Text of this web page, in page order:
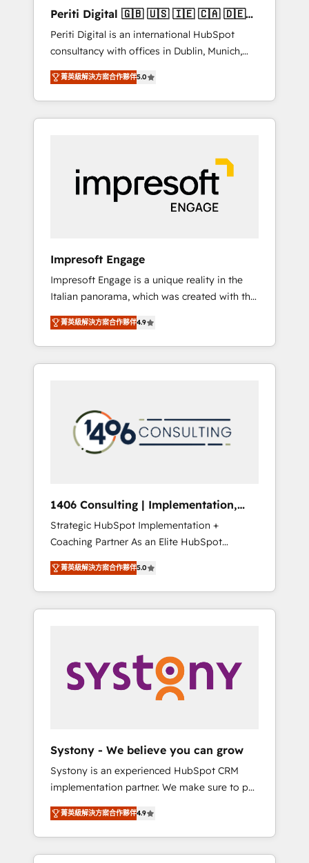
Hubで一体提供。 ▸ 既存CRM・MAからの移行
支援：Salesforce・Marketo・Pardot等からの
移行、カスタム設計、履歴データ移行と活用設
計まで。 ▸ AEO対応：ChatGPT・Perplexity等
のAI検索からの流入・引用を前提にコンテンツ
HubSpotアワード受賞・HUGリーダー ✓
以上の導入実績 ✓ HubSpot大百科 出版 CRM・
AI活用に関するご相談、現状整理の壁打ちな
ど、構想段階からお気軽にお問い合わせくださ
Periti Digital 🇬🇧 🇺🇸 🇮🇪 🇨🇦 🇩🇪
🇳🇱 🇵🇹
Periti Digital is an international HubSpot
consultancy with offices in Dublin, Munich,
Rotterdam, Lisbon and New York. 🔎 We are
focused on enhancing revenue-generation
strategies for clients through complete
integration of core business processes and
and results. 🎯 We present a solution-centric
approach and we're focused on HubSpot. We
work with some of HubSpot's most
important customers to generate value from
industries but specialise in the more complex
projects where data migration, AI, and
systems integrations represent key aspects
of the project's success.
菁英級解決方案合作夥伴5.0
Impresoft Engage
Impresoft Engage is a unique reality in the
Italian panorama, which was created with the
aim of putting Customer Experience at the
center by creating digital environments
capable of integrating people, processes and
data. We offer the best digital solutions on
marketing automation to online and offline
sales processes through Customer Service
Management, allowing companies to
complementary companies that divide their
offer into 4 Competence Centers: Smart
Manufacturing, Customer First, Enabling
Technologies & Security. The synergies
generated by these integrations, together
with the combination of talents, skills,
solutions and services, have allowed the
their digital transformation journey.
菁英級解決方案合作夥伴4.9
1406 Consulting | Implementation,
Integration, AI
Strategic HubSpot Implementation +
Coaching Partner As an Elite HubSpot
Partner, 1406 Consulting helps mid-market
revenue teams transform how they sell,
market, and serve. We don't just build your
HubSpot—we teach your team to own it, then
Sales, Service, Data & Content 📈 Sales &
Marketing Alignment + Revenue Team
Enablement 🤖 Breeze AI & Custom Agent
what others broke. Built for mid-market
reality—practical solutions that work with
your actual headcount and constraints. By the
Numbers 🏆 Top 1% of all HubSpot partners
🔄 Top 5% globally in client retention 📅 8+
years of consistent results since 2017 Who
We Serve Revenue teams, marketing leaders,
菁英級解決方案合作夥伴5.0
Systony - We believe you can grow
Systony is an experienced HubSpot CRM
implementation partner. We make sure to put
your organization's needs and goals first and
think along with your organization. We are
only satisfied once you are too. Why
Systony? - 20+ years of experience with
菁英級解決方案合作夥伴4.9